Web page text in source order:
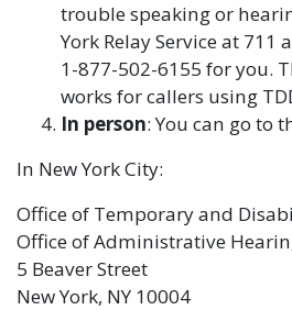
trouble speaking or
York Relay Service at 711
1-877-502-6155 for you.
works for callers using
In person: You can go to
In New York City:
Office of Temporary and
Office of Administrative
5 Beaver Street
New York, NY 10004